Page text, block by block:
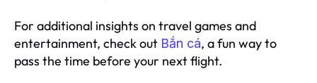
For additional insights on travel games and
entertainment, check out Bắn cá, a fun way to
pass the time before your next flight.